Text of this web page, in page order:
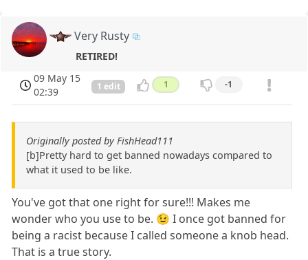
Very Rusty
RETIRED!
09 May 15
02:39
1 edit 1 -1
Originally posted by FishHead111
[b]Pretty hard to get banned nowadays compared to
what it used to be like.
You've got that one right for sure!!! Makes me
wonder who you use to be. 😉 I once got banned for
being a racist because I called someone a knob head.
That is a true story.